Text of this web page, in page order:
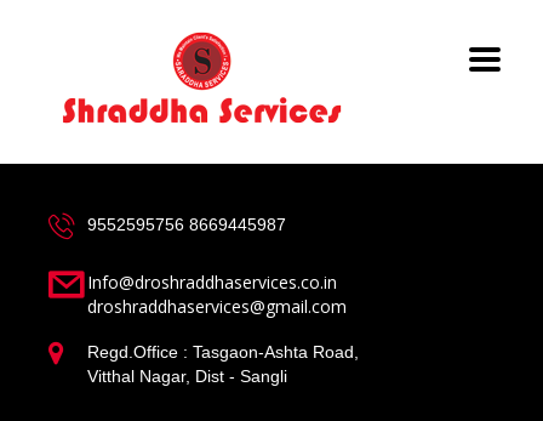
9552595756 8669445987
Info@droshraddhaservices.co.in
droshraddhaservices@gmail.com
Regd.Office : Tasgaon-Ashta Road,
Vitthal Nagar, Dist - Sangli